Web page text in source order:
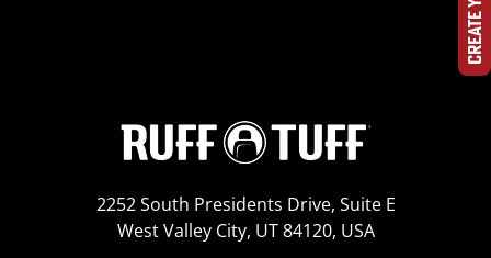
2252 South Presidents Drive, Suite E
West Valley City, UT 84120, USA